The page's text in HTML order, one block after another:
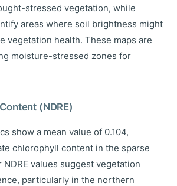
stressed vegetation, while
areas where soil brightness might
vegetation health. These maps are
moisture-stressed zones for
(NDRE)
show a mean value of 0.104,
chlorophyll content in the sparse
values suggest vegetation
particularly in the northern